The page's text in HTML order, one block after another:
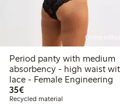
Online edition
Period panty with medium
absorbency - high waist
lace - Female Engineering
35€€35.00
Recycled material